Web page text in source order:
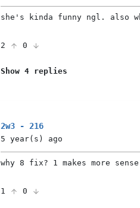
she's kinda funny ngl. also
2 0
Show 4 replies
2w3 - 216
5 year(s) ago
why 8 fix? 1 makes more
1 0